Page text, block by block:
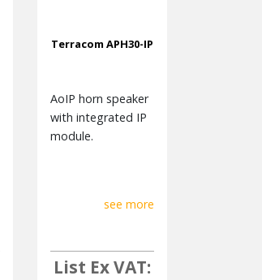
Terracom APH30-IP
AoIP horn speaker
with integrated IP
module.
see more
List Ex VAT: